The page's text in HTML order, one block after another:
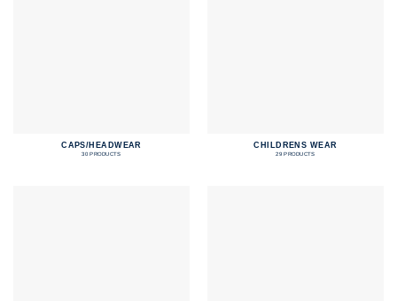
CAPS/HEADWEAR
30 PRODUCTS
CHILDRENS WEAR
29 PRODUCTS